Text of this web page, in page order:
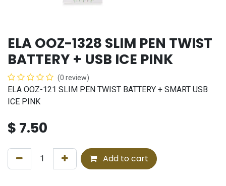
ELA OOZ-1328 SLIM PEN TWIST
BATTERY + USB ICE PINK
(0 review)
ELA OOZ-121 SLIM PEN TWIST BATTERY + SMART USB
ICE PINK
$ 7.50
Add to cart